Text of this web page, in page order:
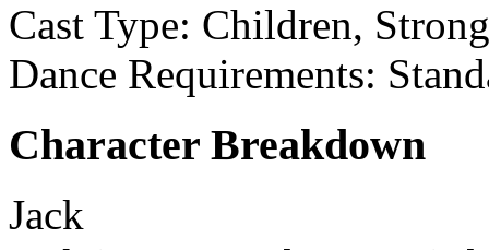
Cast Type: Children,
Dance Requirements:
Character Breakdown
Jack